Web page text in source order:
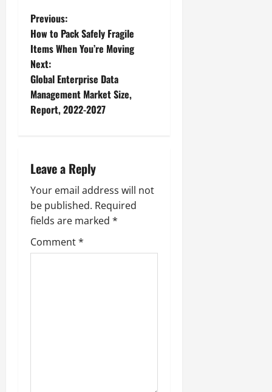
P
o
s
t
v
i
g
a
Previous:
How to Pack Safely Fragile
Items When You’re Moving
Next:
Global Enterprise Data
Management Market Size,
Report, 2022-2027
Leave a Reply
Your email address will not
be published. Required
fields are marked *
Comment*